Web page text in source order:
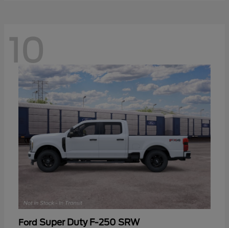
10
Ford Super Duty F-250 SRW